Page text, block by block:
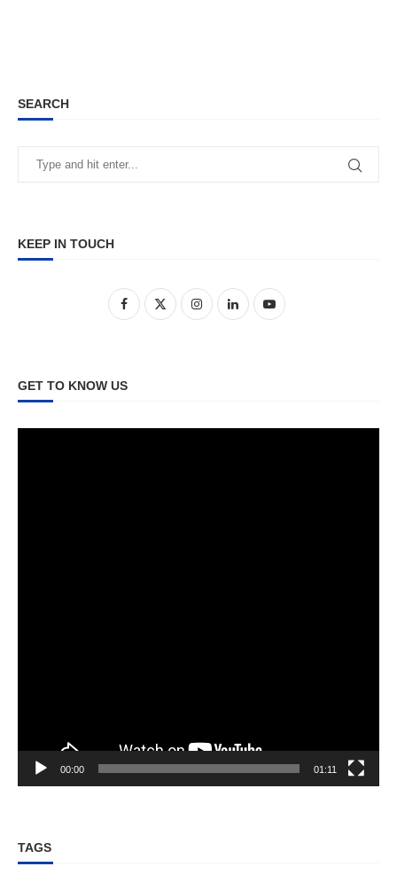
SEARCH
KEEP IN TOUCH
GET TO KNOW US
00:00 01:11
TAGS